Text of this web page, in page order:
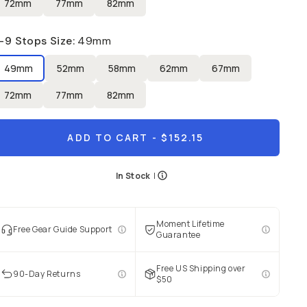
72mm 77mm 82mm
Stops Size: 49mm
49mm 52mm 58mm 62mm 67mm
72mm 77mm 82mm
ADD TO CART - $152.15
In Stock
Free Gear Guide Support
Moment Lifetime
Guarantee
90-Day Returns
Free US Shipping over
$50